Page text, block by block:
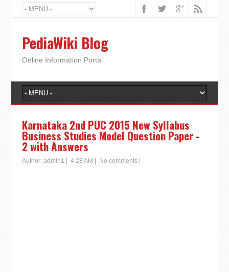
PediaWiki Blog
Online Information Portal
Karnataka 2nd PUC 2015 New Syllabus
Business Studies Model Question Paper -
2 with Answers
Author: admin1 4:28 AM No comments|